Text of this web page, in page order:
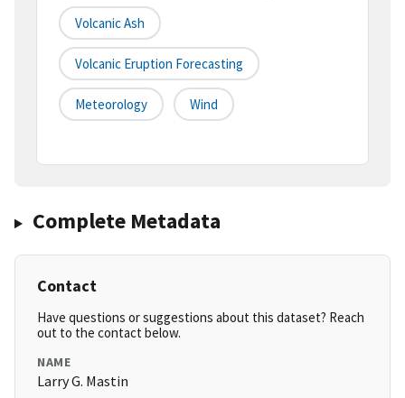
Volcanic Ash
Volcanic Eruption Forecasting
Meteorology Wind
Complete Metadata
Contact
Have questions or suggestions about this dataset? Reach
out to the contact below.
NAME
Larry G. Mastin